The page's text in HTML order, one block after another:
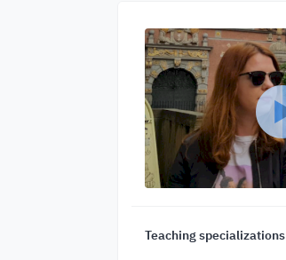
Teaching specializations